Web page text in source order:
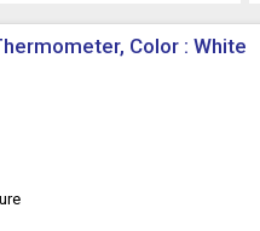
Color : White